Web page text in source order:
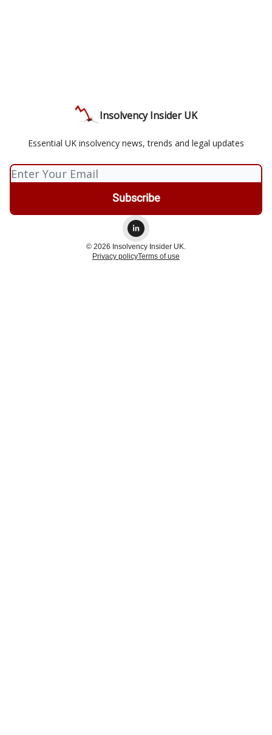
Insolvency Insider UK
Essential UK insolvency news, trends and legal updates
© 2026 Insolvency Insider UK.
Privacy policyTerms of use